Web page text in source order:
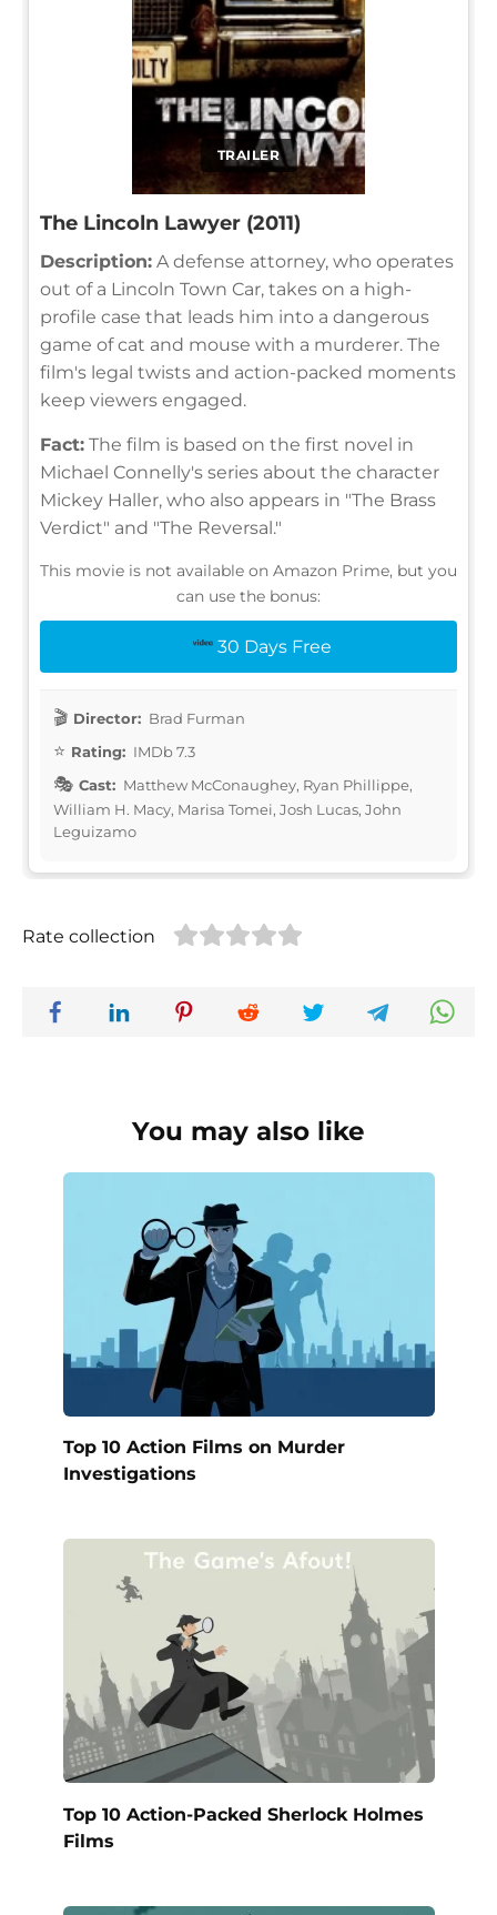
TRAILER
The Lincoln Lawyer (2011)
Description: A defense attorney, who operates
out of a Lincoln Town Car, takes on a high-
profile case that leads him into a dangerous
game of cat and mouse with a murderer. The
film's legal twists and action-packed moments
keep viewers engaged.
Fact: The film is based on the first novel in
Michael Connelly's series about the character
Mickey Haller, who also appears in "The Brass
Verdict" and "The Reversal."
This movie is not available on Amazon Prime, but you
can use the bonus:
30 Days Free
Director: Brad Furman
Rating: IMDb 7.3
Cast: Matthew McConaughey, Ryan Phillippe,
William H. Macy, Marisa Tomei, Josh Lucas, John
Leguizamo
Rate collection
You may also like
Top 10 Action Films on Murder
Investigations
Top 10 Action-Packed Sherlock Holmes
Films